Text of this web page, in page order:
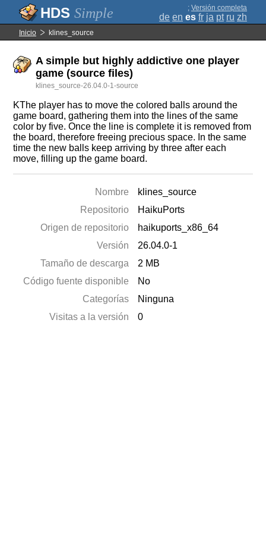
Simple ; Versión completa
de en es fr ja pt ru zh
Inicio klines_source
A simple but highly addictive one player
game (source files)
klines_source-26.04.0-1-source
KThe player has to move the colored balls around the
game board, gathering them into the lines of the same
color by five. Once the line is complete it is removed from
the board, therefore freeing precious space. In the same
time the new balls keep arriving by three after each
move, filling up the game board.
Nombre
klines_source
Repositorio
HaikuPorts
Origen de repositorio
haikuports_x86_64
Versión
26.04.0-1
Tamaño de descarga
2 MB
Código fuente disponible
No
Categorías
Ninguna
Visitas a la versión
0